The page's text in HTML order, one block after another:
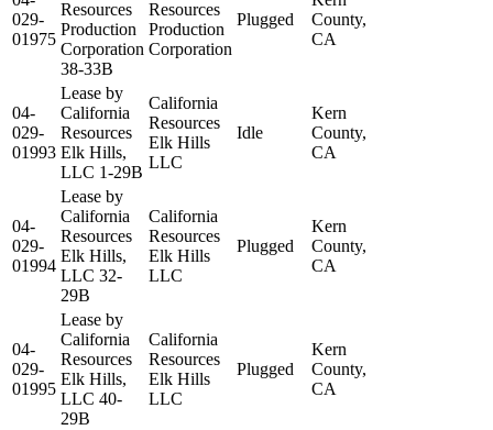
029-
01975
Resources
Production
Corporation
38-33B
Resources
Production
Corporation
Plugged
County,
CA
04-
029-
01993
Lease by
California
Resources
Elk Hills,
LLC 1-29B
California
Resources
Elk Hills
LLC
Idle
Kern
County,
CA
04-
029-
01994
Lease by
California
Resources
Elk Hills,
LLC 32-
29B
California
Resources
Elk Hills
LLC
Plugged
Kern
County,
CA
04-
029-
01995
Lease by
California
Resources
Elk Hills,
LLC 40-
29B
California
Resources
Elk Hills
LLC
Plugged
Kern
County,
CA